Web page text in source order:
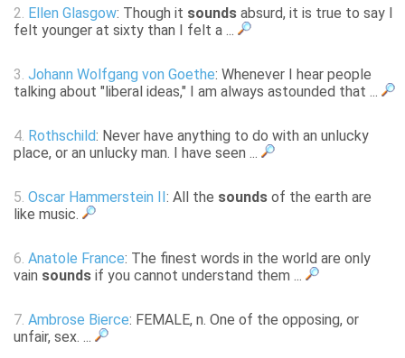
2. Ellen Glasgow: Though it sounds absurd, it is true to say I
felt younger at sixty than I felt a ...
3. Johann Wolfgang von Goethe: Whenever I hear people
talking about "liberal ideas," I am always astounded that ...
4. Rothschild: Never have anything to do with an unlucky
place, or an unlucky man. I have seen ...
5. Oscar Hammerstein II : All the sounds of the earth are
like music.
6. Anatole France: The finest words in the world are only
vain sounds if you cannot understand them ...
7. Ambrose Bierce: FEMALE, n. One of the opposing, or
unfair, sex. ...